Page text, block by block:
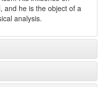
and he is the object of a
analysis.